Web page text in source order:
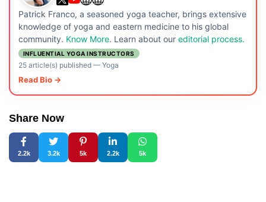
Patrick Franco, a seasoned yoga teacher, brings extensive
knowledge of yoga and eastern medicine to his global
community. Know More. Learn about our editorial process.
INFLUENTIAL YOGA INSTRUCTORS
25 article(s) published— Yoga
Read Bio →
Share Now
2.2k 3.2k 5k 2.2k 5k